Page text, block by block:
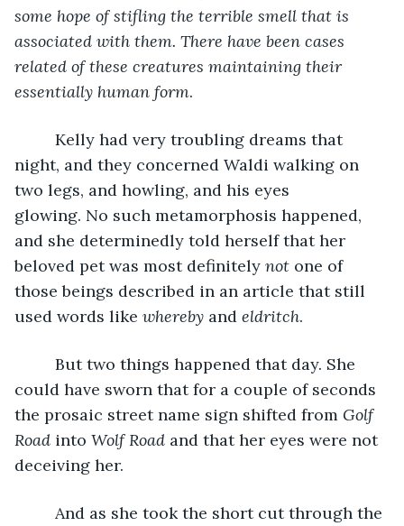
some hope of stifling the terrible smell that is
associated with them. There have been cases
related of these creatures maintaining their
essentially human form.
Kelly had very troubling dreams that
night, and they concerned Waldi walking on
two legs, and howling, and his eyes
glowing. No such metamorphosis happened,
and she determinedly told herself that her
beloved pet was most definitely not one of
those beings described in an article that still
used words like whereby and eldritch.
But two things happened that day. She
could have sworn that for a couple of seconds
the prosaic street name sign shifted from Golf
Road into Wolf Road and that her eyes were not
deceiving her.
And as she took the short cut through the